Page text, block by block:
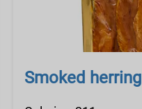
Smoked herring